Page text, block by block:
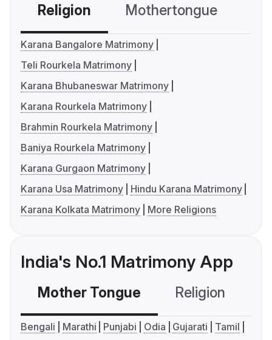
Religion Mothertongue
Karana Bangalore Matrimony
Teli Rourkela Matrimony
Karana Bhubaneswar Matrimony
Karana Rourkela Matrimony
Brahmin Rourkela Matrimony
Baniya Rourkela Matrimony
Karana Gurgaon Matrimony
Karana Usa Matrimony
Hindu Karana Matrimony
Karana Kolkata Matrimony
More Religions
India's No.1 Matrimony App
Mother Tongue Religion
Bengali Marathi Punjabi Odia Gujarati
Tamil